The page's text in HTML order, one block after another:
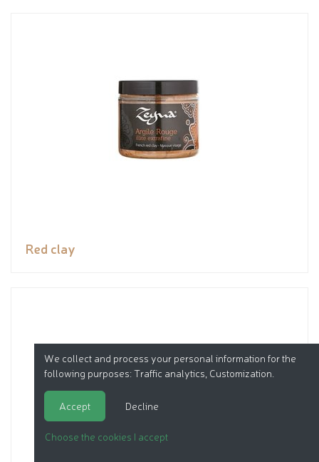
Red clay
We collect and process your personal information for the
following purposes: Traffic analytics, Customization
Accept Decline
Choose the cookies I accept